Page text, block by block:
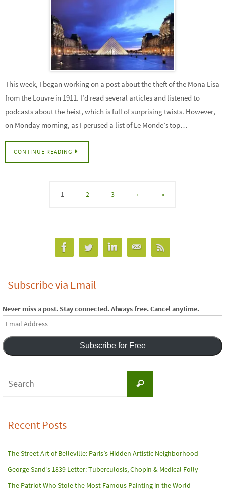
This week, I began working on a post about the theft of the Mona Lisa
from the Louvre in 1911. I’d read several articles and listened to
podcasts about the heist, which is full of surprising twists. However,
on Monday morning, as I perused a list of Le Monde’s top…
CONTINUE READING
1 2 3 › »
Subscribe via Email
Never miss a post. Stay connected. Always free. Cancel anytime.
Email
Address
Subscribe for Free
Search
Recent Posts
The Street Art of Belleville: Paris’s Hidden Artistic Neighborhood
George Sand’s 1839 Letter: Tuberculosis, Chopin & Medical Folly
The Patriot Who Stole the Most Famous Painting in the World